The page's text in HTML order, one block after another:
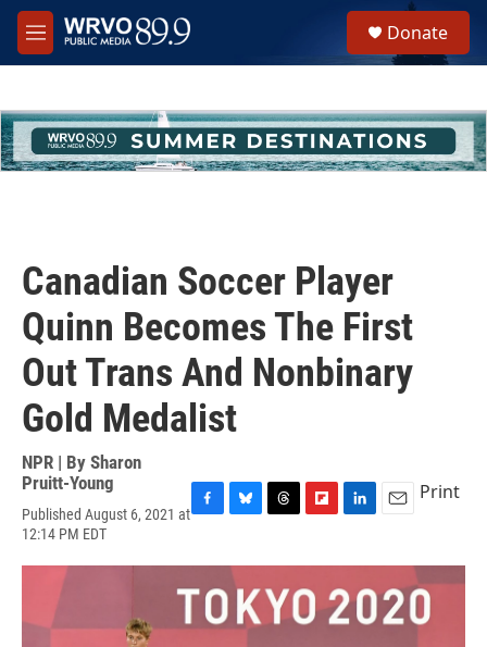
Skip to main content
M
e
h
u
e
Donate
Canadian Soccer Player
Quinn Becomes The First
Out Trans And Nonbinary
Gold Medalist
NPR | By Sharon
Pruitt-Young
Published August 6, 2021 at
12:14 PM EDT
c
b
o
u
e
k
r
a
d
i
b
o
n
e
d
a
l
Print